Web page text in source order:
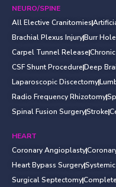
NEURO/SPINE
All Elective Cranitomies
Brachial Plexus InjuryBurr
Carpel Tunnel Release
CSF Shunt ProcedureDeep
Laparoscopic Discectomy
Radio Frequency Rhizotomy
Spinal Fusion SurgeryStroke
HEART
Coronary Angioplasty
Heart Bypass Surgery
Surgical Septectomy